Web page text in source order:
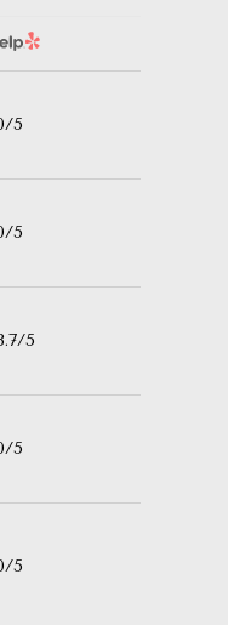
5
5
5
5
5